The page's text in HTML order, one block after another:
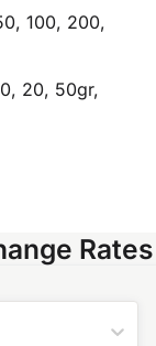
100, 200,
20, 50gr,
Rates